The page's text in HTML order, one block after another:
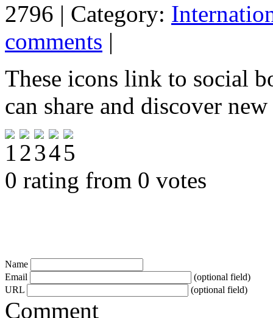
2796 | Category:
comments |
These icons link to social
can share and discover
0 rating from 0 votes
Name
Email
(optional field)
URL
(optional field)
Comment